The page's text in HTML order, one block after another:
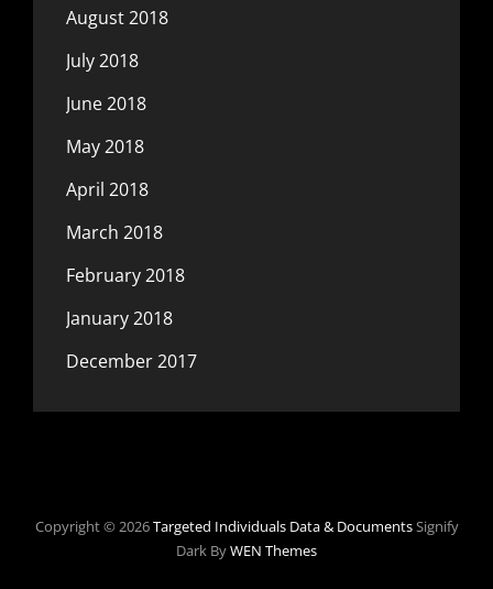
August 2018
July 2018
June 2018
May 2018
April 2018
March 2018
February 2018
January 2018
December 2017
Copyright © 2026Targeted Individuals Data & DocumentsSignify
Dark ByWEN Themes